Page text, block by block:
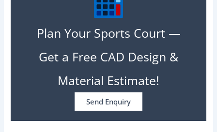
Plan Your Sports Court —
Get a Free CAD Design &
Material Estimate!
Send Enquiry